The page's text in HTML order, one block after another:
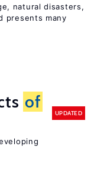
natural disasters,
presents many
of
UPDATED